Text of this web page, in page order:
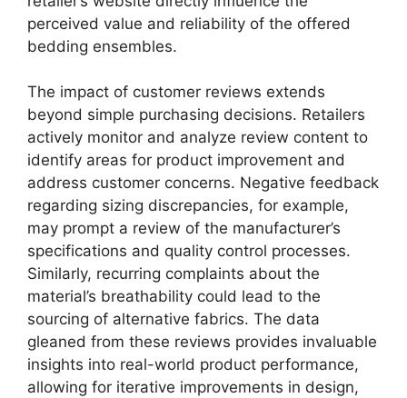
perceived value and reliability of the offered
bedding ensembles.
The impact of customer reviews extends
beyond simple purchasing decisions. Retailers
actively monitor and analyze review content to
identify areas for product improvement and
address customer concerns. Negative feedback
regarding sizing discrepancies, for example,
may prompt a review of the manufacturer’s
specifications and quality control processes.
Similarly, recurring complaints about the
material’s breathability could lead to the
sourcing of alternative fabrics. The data
gleaned from these reviews provides invaluable
insights into real-world product performance,
allowing for iterative improvements in design,